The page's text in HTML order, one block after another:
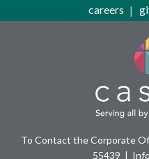
careers
To Contact the Corporate
55439